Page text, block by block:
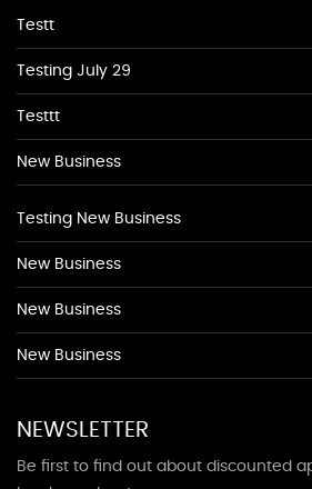
Testt
Testing July 29
Testtt
New Business
Testing New Business
New Business
New Business
New Business
NEWSLETTER
Be first to find out about discounted